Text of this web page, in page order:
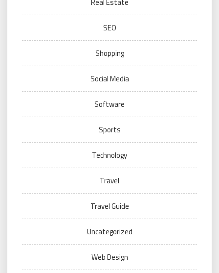
SEO
Shopping
Social Media
Software
Sports
Technology
Travel
Travel Guide
Uncategorized
Web Design